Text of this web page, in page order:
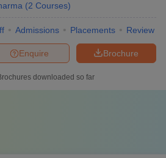
(2 Courses)
Admissions Placements Review
Brochure
Enquire
downloaded so far